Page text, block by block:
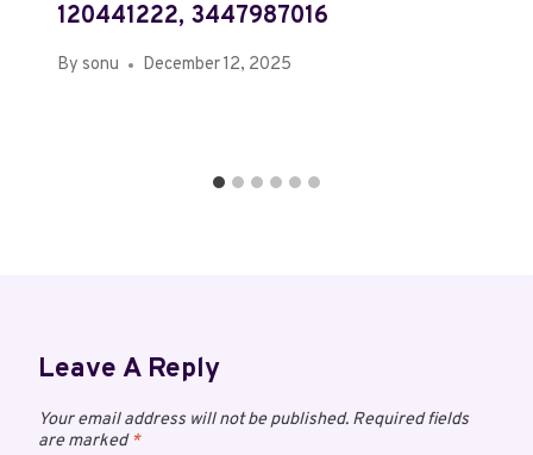
120441222, 3447987016
By sonu December 12, 2025
Leave A Reply
Your email address will not be published. Required fields
are marked*